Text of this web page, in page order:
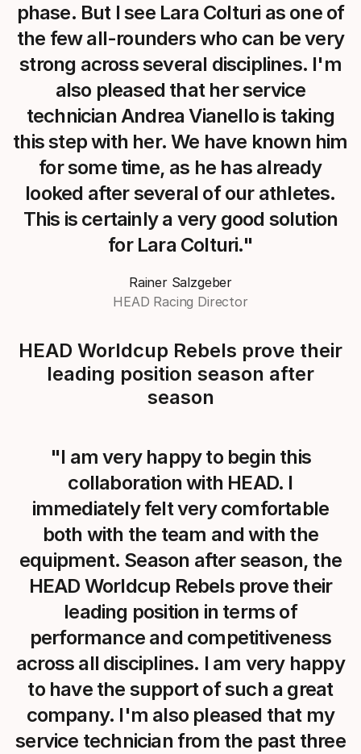
phase. But I see Lara Colturi as one of
the few all-rounders who can be very
strong across several disciplines. I'm
also pleased that her service
technician Andrea Vianello is taking
this step with her. We have known him
for some time, as he has already
looked after several of our athletes.
This is certainly a very good solution
for Lara Colturi."
Rainer Salzgeber
HEAD Racing Director
HEAD Worldcup Rebels prove their
leading position season after
season
"I am very happy to begin this
collaboration with HEAD. I
immediately felt very comfortable
both with the team and with the
equipment. Season after season, the
HEAD Worldcup Rebels prove their
leading position in terms of
performance and competitiveness
across all disciplines. I am very happy
to have the support of such a great
company. I'm also pleased that my
service technician from the past three